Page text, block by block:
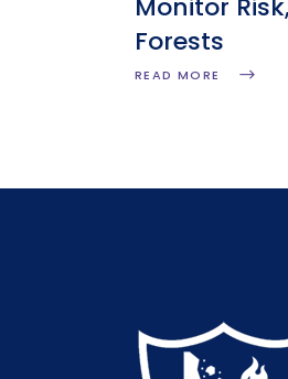
Forests
READ MORE